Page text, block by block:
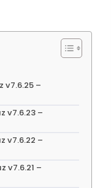
v7.6.25 –
v7.6.23 –
v7.6.22 –
v7.6.21 –